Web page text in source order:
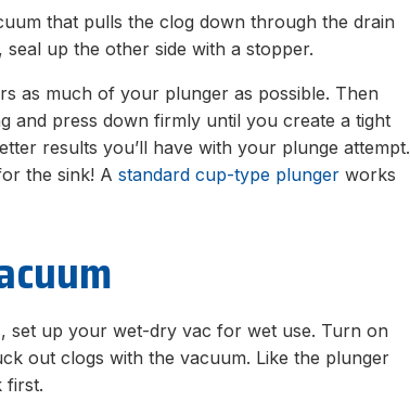
that pulls the clog down through the drain
up the other side with a stopper.
as much of your plunger as possible. Then
and press down firmly until you create a tight
results you’ll have with your plunge attempt.
the sink! Astandard cup-type plunger works
set up your wet-dry vac for wet use. Turn on
out clogs with the vacuum. Like the plunger
first.